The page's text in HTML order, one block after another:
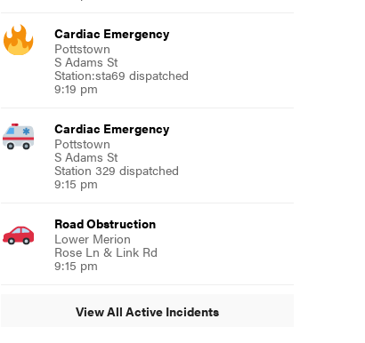
Cardiac Emergency
Pottstown
S Adams St
Station:sta69 dispatched
9:19 pm
Cardiac Emergency
Pottstown
S Adams St
Station 329 dispatched
9:15 pm
Road Obstruction
Lower Merion
Rose Ln & Link Rd
9:15 pm
View All Active Incidents